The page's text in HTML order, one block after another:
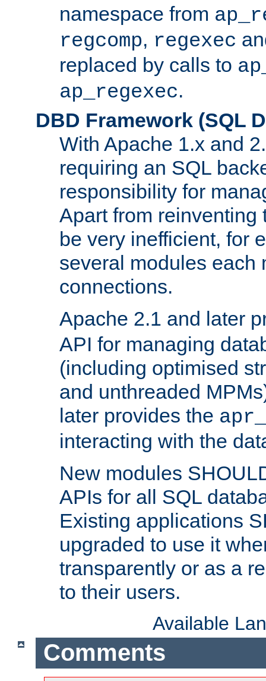
namespace from
regcomp, regexec
replaced by calls to
ap_regexec.
DBD Framework (SQL
With Apache 1.x and
requiring an SQL
responsibility for
Apart from reinventing
be very inefficient, for
several modules each
connections.
Apache 2.1 and later
API for managing
(including optimised
and unthreaded
later provides the
interacting with the
New modules
APIs for all SQL
Existing applications
upgraded to use it
transparently or as a
to their users.
Available
Comments